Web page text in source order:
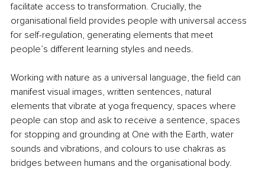
facilitate access to transformation. Crucially, the
organisational field provides people with universal access
for self-regulation, generating elements that meet
people’s different learning styles and needs.
Working with nature as a universal language, the field can
manifest visual images, written sentences, natural
elements that vibrate at yoga frequency, spaces where
people can stop and ask to receive a sentence, spaces
for stopping and grounding at One with the Earth, water
sounds and vibrations, and colours to use chakras as
bridges between humans and the organisational body.